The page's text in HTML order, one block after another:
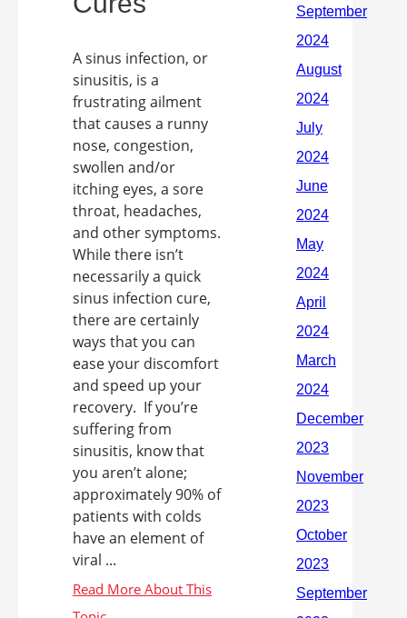
A sinus infection, or
sinusitis, is a
frustrating ailment
that causes a runny
nose, congestion,
swollen and/or
itching eyes, a sore
throat, headaches,
and other symptoms.
While there isn’t
necessarily a quick
sinus infection cure,
there are certainly
ways that you can
ease your discomfort
and speed up your
recovery. If you’re
suffering from
sinusitis, know that
you aren’t alone;
approximately 90% of
patients with colds
have an element of
viral ...